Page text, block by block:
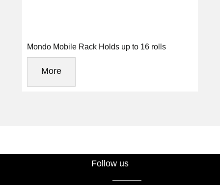
Mondo Mobile Rack Holds up to 16 rolls
More
Follow us